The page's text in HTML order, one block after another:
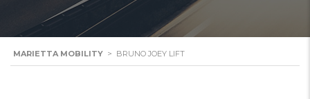
MARIETTA MOBILITY > BRUNO JOEY LIFT